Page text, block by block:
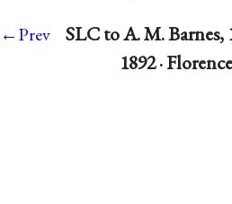
←Prev
SLC to A. M. Barnes,
1892 ·